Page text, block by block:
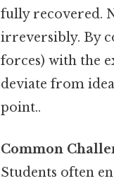
fully recovered.
irreversibly. By
forces) with the
deviate from
point..
Common
Students often